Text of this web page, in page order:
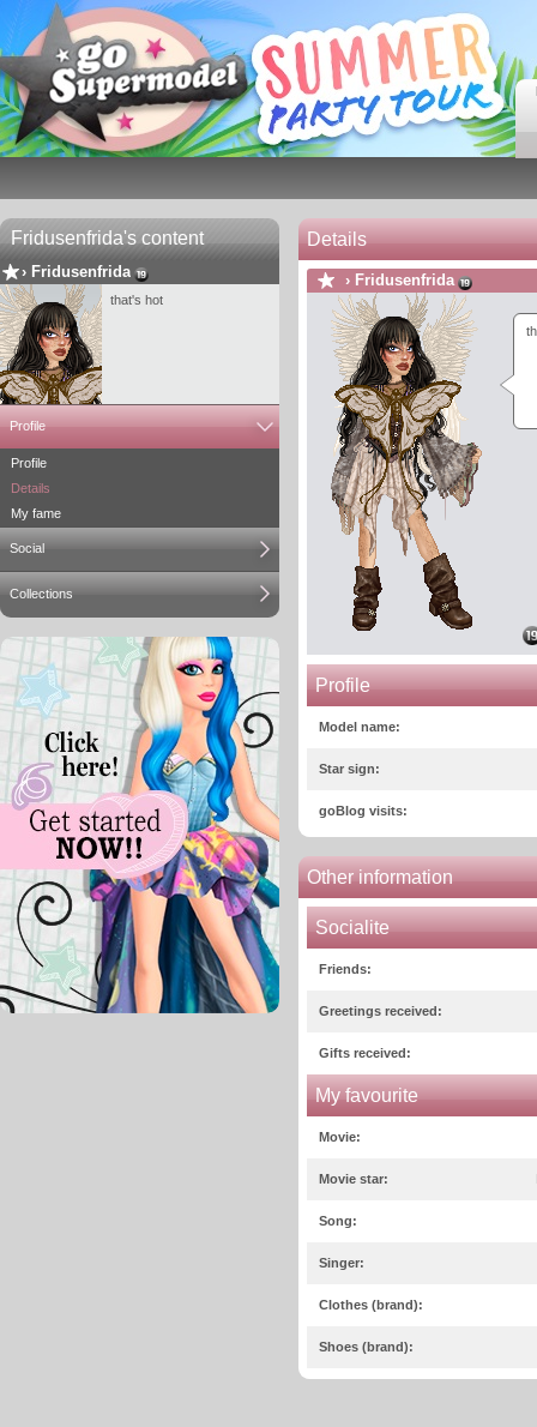
Fridusenfrida's content
› Fridusenfrida
that's hot
Profile
Profile
Details
My fame
Social
Collections
Details
› Fridusenfrida
Profile
Model name:
Star sign:
goBlog visits:
Other information
Socialite
Friends:
Greetings received:
Gifts received:
My favourite
Movie:
Movie star:
Song:
Singer:
Clothes (brand):
Shoes (brand):